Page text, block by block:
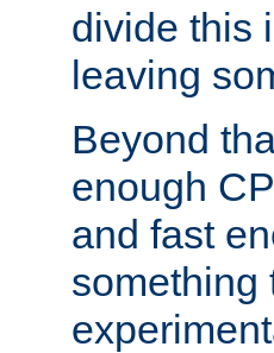
divide this
leaving
Beyond
enough
and fast
something